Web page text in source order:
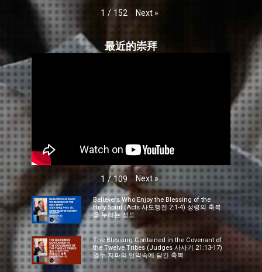
1 / 152 Next »
最近的崇拜
1 / 109 Next »
Believers Who Enjoy the Blessing of the
Holy Spirit (Acts 사도행전 2:1-4) 성령의 축복
을 누리는 성도
The Blessing Contained in the Covenant of
the Twelve Tribes (Judges 사사기 21:13-17)
열두 지파의 언약속에 담긴 축복